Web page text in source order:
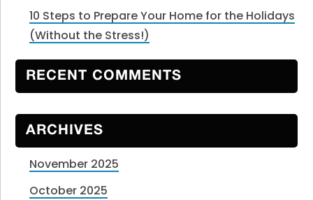
10 Steps to Prepare Your Home for the Holidays
(Without the Stress!)
RECENT COMMENTS
ARCHIVES
November 2025
October 2025